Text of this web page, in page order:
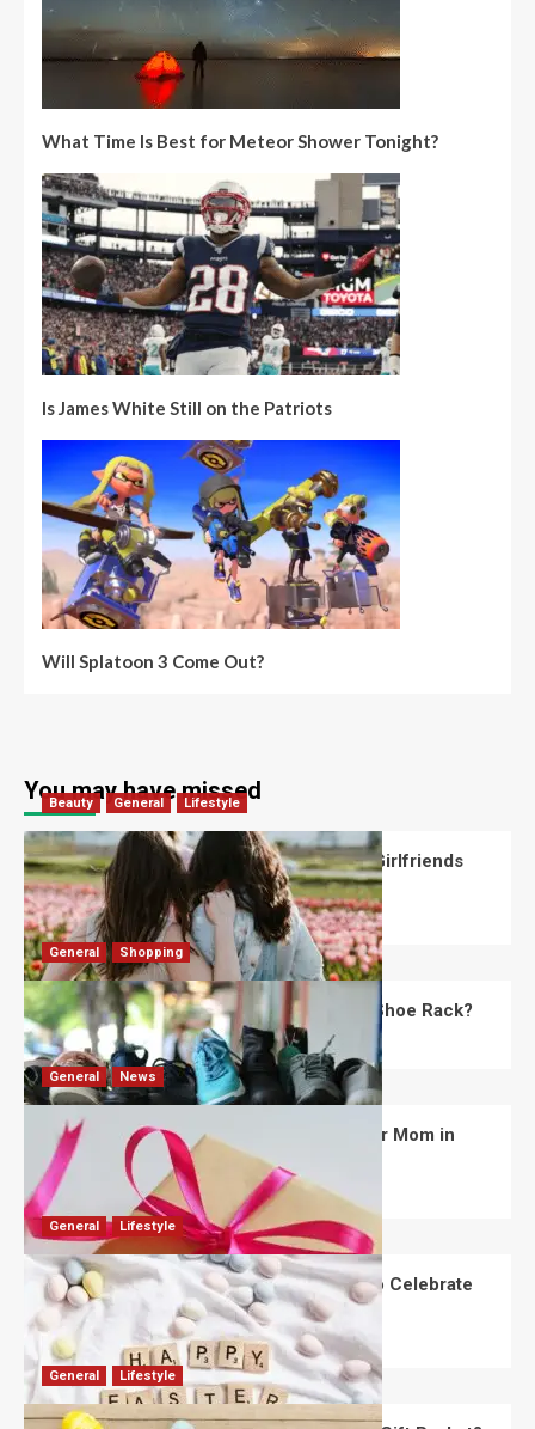
What Time Is Best for Meteor Shower Tonight?
Is James White Still on the Patriots
Will Splatoon 3 Come Out?
You may have missed
Beauty General Lifestyle
What Should You Know About National Girlfriends
Day?
Robert Jones July 28, 2026
General Shopping
What Are the Dimensions of the Fancy Shoe Rack?
David Haffner July 13, 2026
General News
What Are the Best Women’s Day Gifts for Mom in
2026?
Robert Jones July 10, 2026 0
General Lifestyle
How Are Different Countries Planning to Celebrate
Easter in 2026?
Robert Jones July 9, 2026 0
General Lifestyle